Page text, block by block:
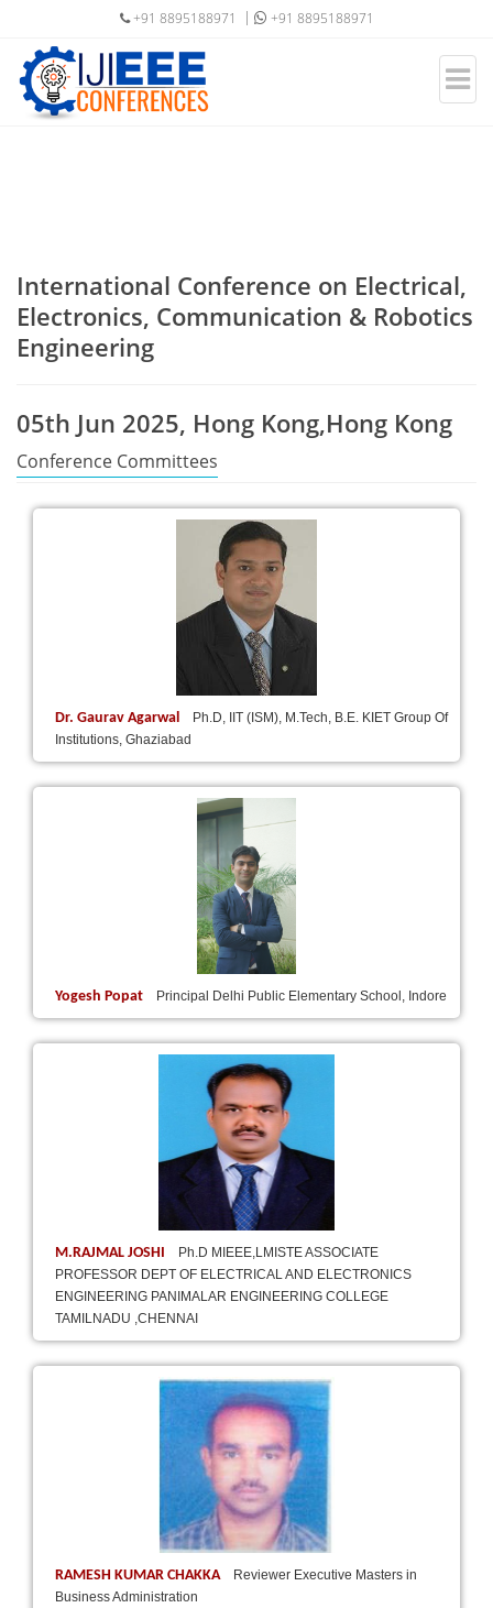
+91 8895188971 +91 8895188971
International Conference on Electrical,
Electronics, Communication & Robotics
Engineering
05th Jun 2025, Hong Kong,Hong Kong
Conference Committees
Dr. Gaurav Agarwal
Ph.D, IIT (ISM), M.Tech, B.E. KIET Group Of
Institutions, Ghaziabad
Yogesh Popat Principal Delhi Public Elementary School, Indore
M.RAJMAL JOSHI
Ph.D MIEEE,LMISTE ASSOCIATE
PROFESSOR DEPT OF ELECTRICAL AND ELECTRONICS
ENGINEERING PANIMALAR ENGINEERING COLLEGE
TAMILNADU ,CHENNAI
RAMESH KUMAR CHAKKA
Reviewer Executive Masters in
Business Administration